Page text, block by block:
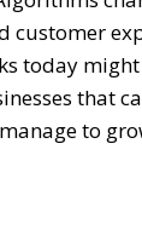
customer
today
that
to